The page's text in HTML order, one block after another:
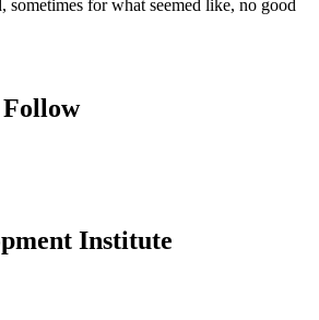
sometimes for what seemed like, no good
Follow
Institute